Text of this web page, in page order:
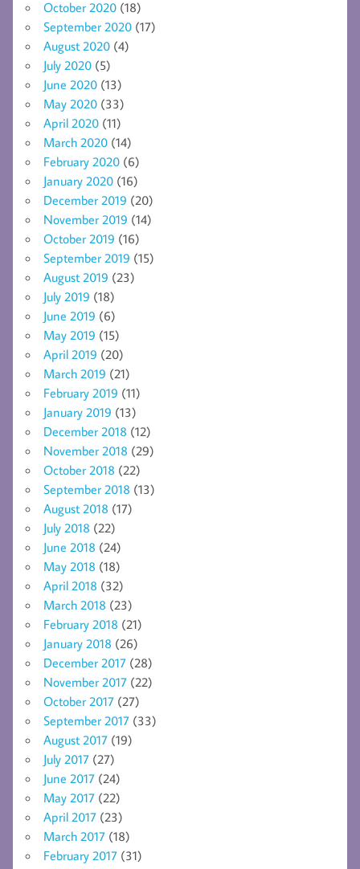
October 2020 (18)
September 2020 (17)
August 2020 (4)
July 2020 (5)
June 2020 (13)
May 2020 (33)
April 2020 (11)
March 2020 (14)
February 2020 (6)
January 2020 (16)
December 2019 (20)
November 2019 (14)
October 2019 (16)
September 2019 (15)
August 2019 (23)
July 2019 (18)
June 2019 (6)
May 2019 (15)
April 2019 (20)
March 2019 (21)
February 2019 (11)
January 2019 (13)
December 2018 (12)
November 2018 (29)
October 2018 (22)
September 2018 (13)
August 2018 (17)
July 2018 (22)
June 2018 (24)
May 2018 (18)
April 2018 (32)
March 2018 (23)
February 2018 (21)
January 2018 (26)
December 2017 (28)
November 2017 (22)
October 2017 (27)
September 2017 (33)
August 2017 (19)
July 2017 (27)
June 2017 (24)
May 2017 (22)
April 2017 (23)
March 2017 (18)
February 2017 (31)